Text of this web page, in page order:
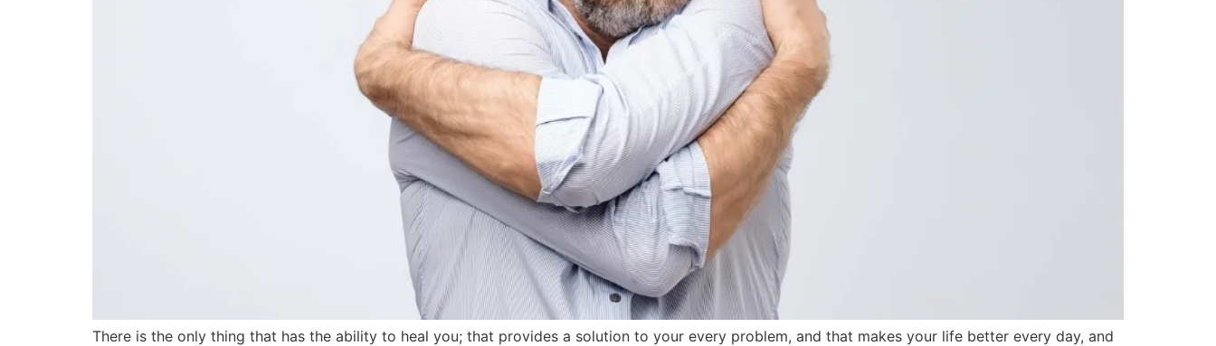
There is the only thing that has the ability to heal you; that provides a solution to your every problem, and that makes your life better every day, and